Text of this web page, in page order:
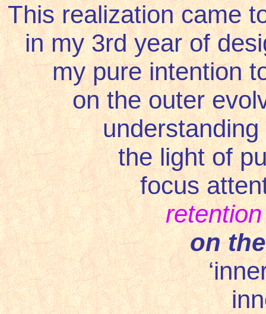
This realization came
in my 3rd year of
my pure intention
on the outer
understanding
the light of
focus
retention
on